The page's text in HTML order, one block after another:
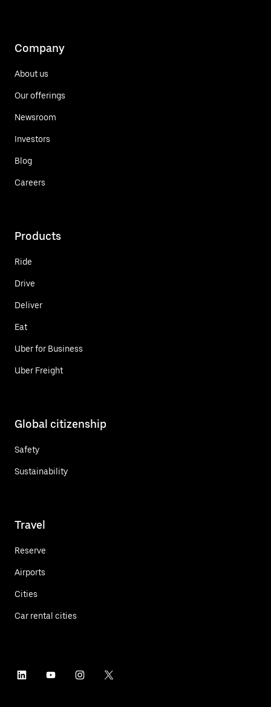
Company
About us
Our offerings
Newsroom
Investors
Blog
Careers
Products
Ride
Drive
Deliver
Eat
Uber for Business
Uber Freight
Global citizenship
Safety
Sustainability
Travel
Reserve
Airports
Cities
Car rental cities